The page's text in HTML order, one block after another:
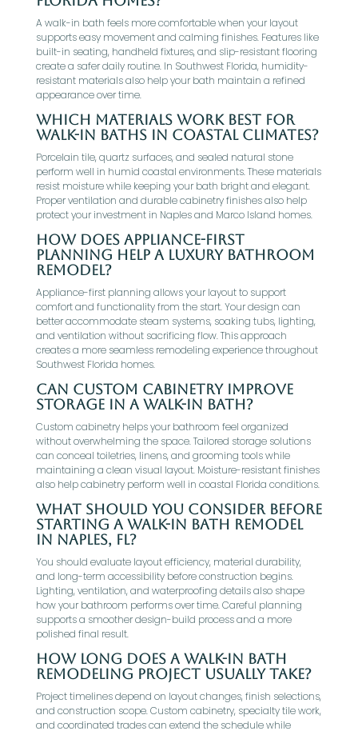
A walk-in bath feels more comfortable when your layout
supports easy movement and calming finishes. Features like
built-in seating, handheld fixtures, and slip-resistant flooring
create a safer daily routine. In Southwest Florida, humidity-
resistant materials also help your bath maintain a refined
appearance over time.
Which materials work best for
walk-in baths in coastal climates?
Porcelain tile, quartz surfaces, and sealed natural stone
perform well in humid coastal environments. These materials
resist moisture while keeping your bath bright and elegant.
Proper ventilation and durable cabinetry finishes also help
protect your investment in Naples and Marco Island homes.
How does appliance-first
planning help a luxury bathroom
remodel?
Appliance-first planning allows your layout to support
comfort and functionality from the start. Your design can
better accommodate steam systems, soaking tubs, lighting,
and ventilation without sacrificing flow. This approach
creates a more seamless remodeling experience throughout
Southwest Florida homes.
Can custom cabinetry improve
storage in a walk-in bath?
Custom cabinetry helps your bathroom feel organized
without overwhelming the space. Tailored storage solutions
can conceal toiletries, linens, and grooming tools while
maintaining a clean visual layout. Moisture-resistant finishes
also help cabinetry perform well in coastal Florida conditions.
What should you consider before
starting a walk-in bath remodel
in Naples, FL?
You should evaluate layout efficiency, material durability,
and long-term accessibility before construction begins.
Lighting, ventilation, and waterproofing details also shape
how your bathroom performs over time. Careful planning
supports a smoother design-build process and a more
polished final result.
How long does a walk-in bath
remodeling project usually take?
Project timelines depend on layout changes, finish selections,
and construction scope. Custom cabinetry, specialty tile work,
and coordinated trades can extend the schedule while